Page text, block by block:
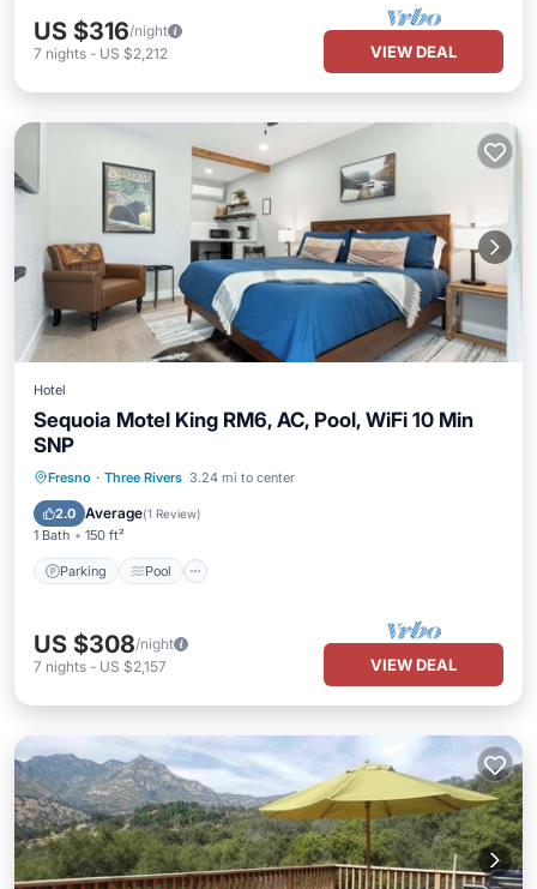
US $316/night
7 nights - US $2,212 VIEW DEAL
Hotel
Sequoia Motel King RM6, AC, Pool, WiFi 10 Min
SNP
Fresno · Three Rivers 3.24 mi to center
2.0 Average(1 Review)
1 Bath 150 ft²
Parking Pool
Parking Pool
Balcony/Terrace
Kitchen
US $308/night
7 nights - US $2,157 VIEW DEAL